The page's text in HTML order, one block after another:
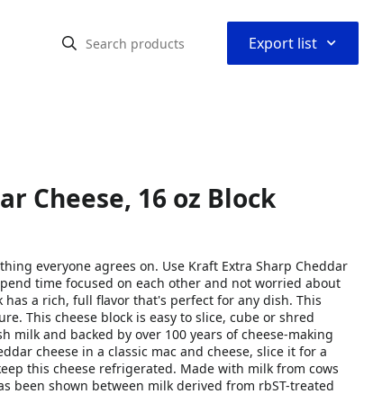
Export list ⌃
Cheese, 16 oz Block
everyone agrees on. Use Kraft Extra Sharp Cheddar
time focused on each other and not worried about
has a rich, full flavor that's perfect for any dish. This
This cheese block is easy to slice, cube or shred
and backed by over 100 years of cheese-making
cheese in a classic mac and cheese, slice it for a
this cheese refrigerated. Made with milk from cows
been shown between milk derived from rbST-treated